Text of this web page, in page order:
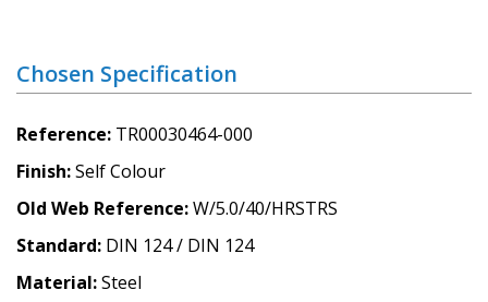
Chosen Specification
Reference TR00030464-000
Finish Self Colour
Old Web Reference W/5.0/40/HRSTRS
Standard DIN 124 / DIN 124
Material Steel